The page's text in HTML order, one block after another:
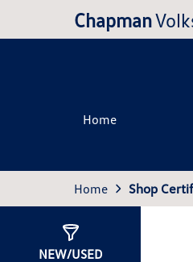
Chapman
Home
Home Shop
NEW/USED